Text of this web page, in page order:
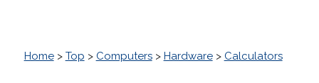
Home> Top > Computers> Hardware> Calculators